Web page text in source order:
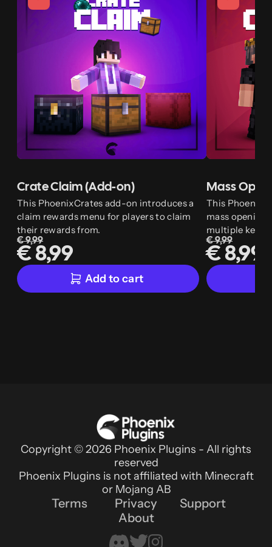
Crate Claim (Add-on)
This PhoenixCrates add-on introduces a
claim rewards menu for players to claim
their rewards from.
€ 9,99
€ 8,99
Add to cart
Mass
This
mass opening
multiple keys.
€ 9,99
€ 8,99
Copyright © 2026 Phoenix Plugins - All rights
reserved
Phoenix Plugins is not affiliated with Minecraft
or Mojang AB
Terms Privacy
Support
About